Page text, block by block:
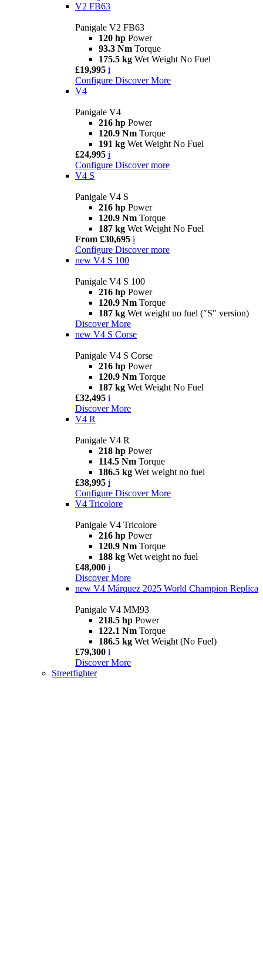
V2 FB63
Panigale V2 FB63
120 hp Power
93.3 Nm Torque
175.5 kg Wet Weight No Fuel
£19,995 i
Configure Discover More
V4
Panigale V4
216 hp Power
120.9 Nm Torque
191 kg Wet Weight No Fuel
£24,995 i
Configure Discover more
V4 S
Panigale V4 S
216 hp Power
120.9 Nm Torque
187 kg Wet Weight No Fuel
From £30,695 i
Configure Discover more
new V4 S 100
Panigale V4 S 100
216 hp Power
120.9 Nm Torque
187 kg Wet weight no fuel ("S" version)
Discover More
new V4 S Corse
Panigale V4 S Corse
216 hp Power
120.9 Nm Torque
187 kg Wet Weight No Fuel
£32,495 i
Discover More
V4 R
Panigale V4 R
218 hp Power
114.5 Nm Torque
186.5 kg Wet weight no fuel
£38,995 i
Configure Discover More
V4 Tricolore
Panigale V4 Tricolore
216 hp Power
120.9 Nm Torque
188 kg Wet weight no fuel
£48,000 i
Discover More
new V4 Márquez 2025 World Champion Replica
Panigale V4 MM93
218.5 hp Power
122.1 Nm Torque
186.5 kg Wet Weight (No Fuel)
£79,300 i
Discover More
Streetfighter